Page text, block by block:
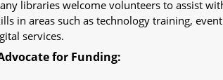
libraries welcome volunteers to assist
in areas such as technology training,
services.
for Funding: